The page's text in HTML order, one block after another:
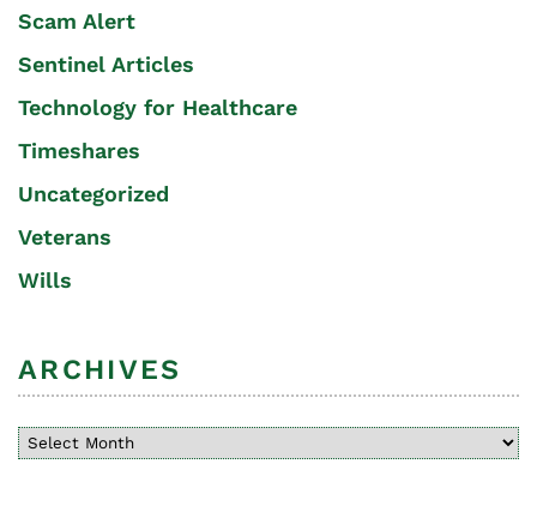
Scam Alert
Sentinel Articles
Technology for Healthcare
Timeshares
Uncategorized
Veterans
Wills
ARCHIVES